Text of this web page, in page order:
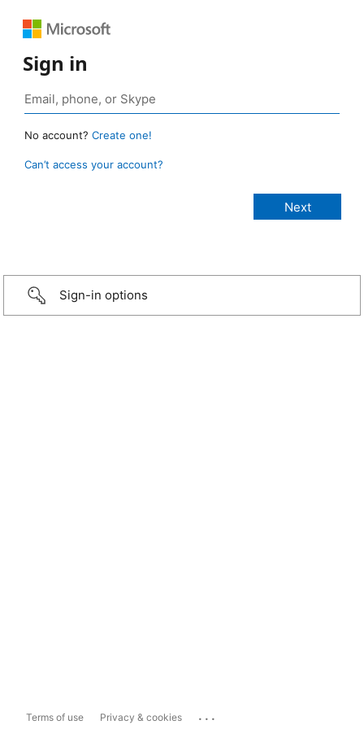
Sign in
No account? Create one!
Can’t access your account?
Sign-in options
Terms of use Privacy & cookies ...